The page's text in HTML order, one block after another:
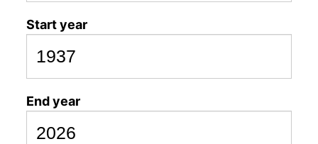
Start year
End year